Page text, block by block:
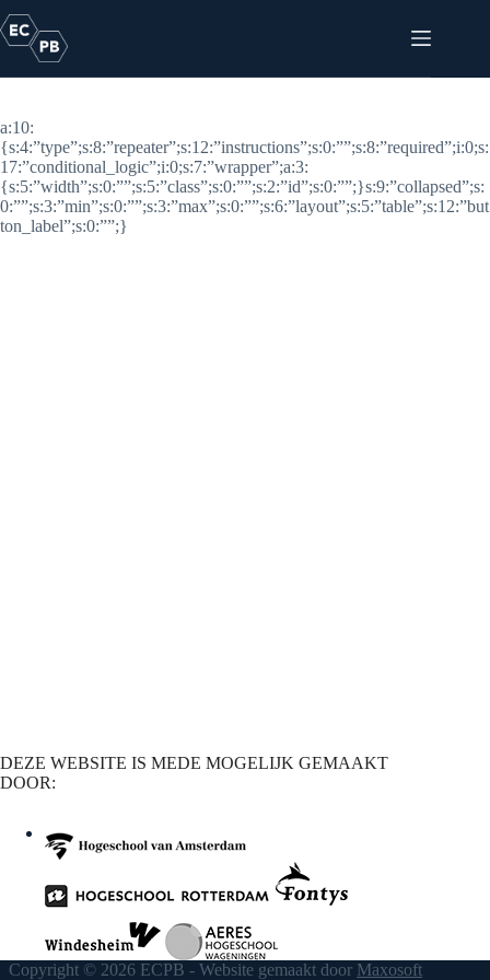
to
content
Footer Logos
a:10:
{s:4:”type”;s:8:”repeater”;s:12:”instructions”;s:0:””;s:8:”required”;i:0;s:
17:”conditional_logic”;i:0;s:7:”wrapper”;a:3:
{s:5:”width”;s:0:””;s:5:”class”;s:0:””;s:2:”id”;s:0:””;}s:9:”collapsed”;s:
0:””;s:3:”min”;s:0:””;s:3:”max”;s:0:””;s:6:”layout”;s:5:”table”;s:12:”but
ton_label”;s:0:””;}
DEZE WEBSITE IS MEDE MOGELIJK GEMAAKT
DOOR:
Copyright © 2026 ECPB - Website gemaakt door Maxosoft